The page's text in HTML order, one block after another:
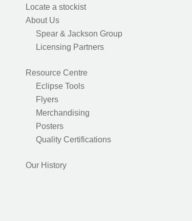
Locate a stockist
About Us
Spear & Jackson Group
Licensing Partners
Resource Centre
Eclipse Tools
Flyers
Merchandising
Posters
Quality Certifications
Our History